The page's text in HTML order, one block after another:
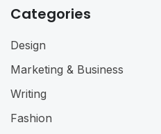
Categories
Design
Marketing & Business
Writing
Fashion